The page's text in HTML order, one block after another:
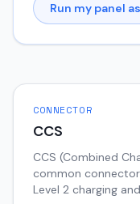
Run my panel
CONNECTOR
CCS
CCS (Combined
common
Level 2 charging